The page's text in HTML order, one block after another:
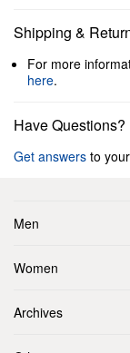
Shipping &
For more
here.
Have Questions?
Get answers to
Men
Women
Archives